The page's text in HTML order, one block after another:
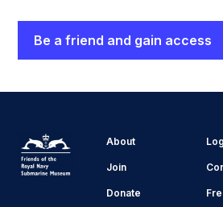
Be a friend and gain access
About
Join
Donate